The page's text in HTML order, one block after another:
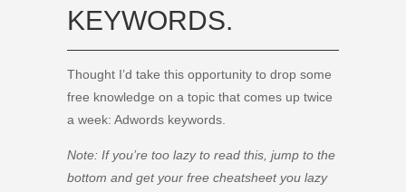
KEYWORDS.
Thought I’d take this opportunity to drop some
free knowledge on a topic that comes up twice
a week: Adwords keywords.
Note: If you’re too lazy to read this, jump to the
bottom and get your free cheatsheet you lazy